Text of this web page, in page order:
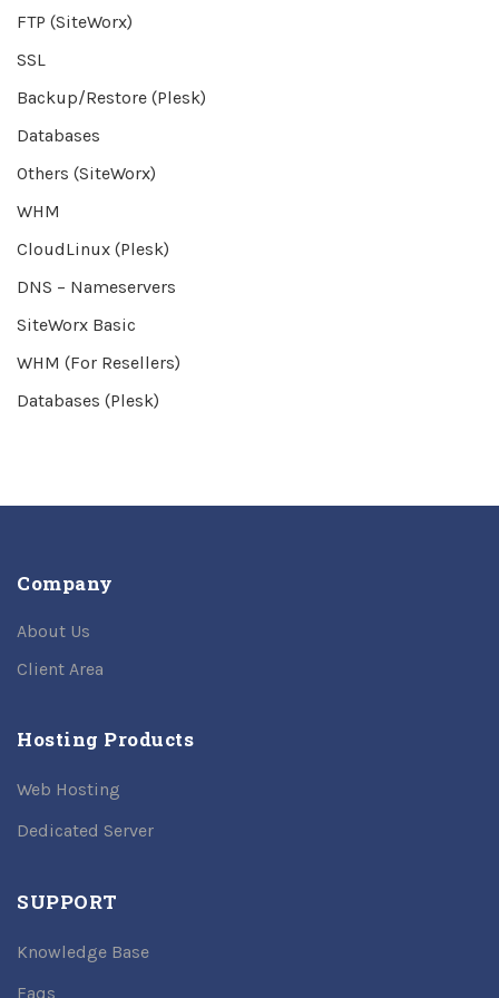
FTP (SiteWorx)
SSL
Backup/Restore (Plesk)
Databases
Others (SiteWorx)
WHM
CloudLinux (Plesk)
DNS – Nameservers
SiteWorx Basic
WHM (For Resellers)
Databases (Plesk)
Company
About Us
Client Area
Hosting Products
Web Hosting
Dedicated Server
SUPPORT
Knowledge Base
Faqs